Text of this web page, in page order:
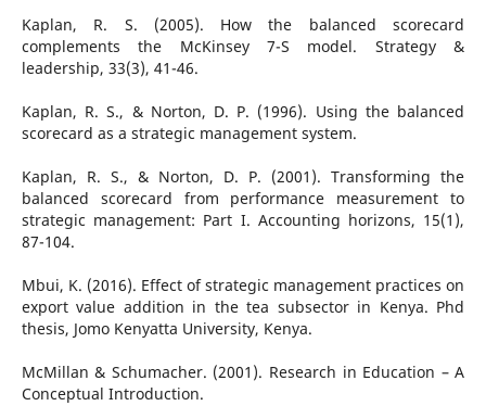
Kaplan, R. S. (2005). How the balanced scorecard
complements the McKinsey 7-S model. Strategy &
leadership, 33(3), 41-46.
Kaplan, R. S., & Norton, D. P. (1996). Using the balanced
scorecard as a strategic management system.
Kaplan, R. S., & Norton, D. P. (2001). Transforming the
balanced scorecard from performance measurement to
strategic management: Part I. Accounting horizons, 15(1),
87-104.
Mbui, K. (2016). Effect of strategic management practices on
export value addition in the tea subsector in Kenya. Phd
thesis, Jomo Kenyatta University, Kenya.
McMillan & Schumacher. (2001). Research in Education – A
Conceptual Introduction.